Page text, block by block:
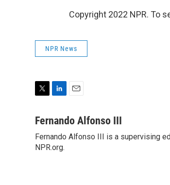
Copyright 2022 NPR. To
NPR News
i
t
e
n
e
d
a
l
Fernando Alfonso III
Fernando Alfonso III is a supervising
NPR.org.